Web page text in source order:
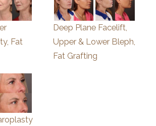
Fat
Deep Plane Facelift,
Upper & Lower Bleph,
Fat Grafting